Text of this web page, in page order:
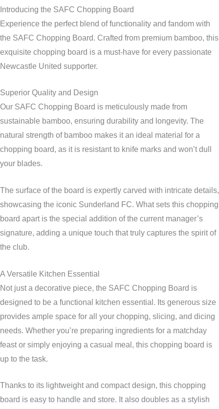
Introducing the SAFC Chopping Board
Experience the perfect blend of functionality and fandom with
the SAFC Chopping Board. Crafted from premium bamboo, this
exquisite chopping board is a must-have for every passionate
Newcastle United supporter.
Superior Quality and Design
Our SAFC Chopping Board is meticulously made from
sustainable bamboo, ensuring durability and longevity. The
natural strength of bamboo makes it an ideal material for a
chopping board, as it is resistant to knife marks and won’t dull
your blades.
The surface of the board is expertly carved with intricate details,
showcasing the iconic Sunderland FC. What sets this chopping
board apart is the special addition of the current manager’s
signature, adding a unique touch that truly captures the spirit of
the club.
A Versatile Kitchen Essential
Not just a decorative piece, the SAFC Chopping Board is
designed to be a functional kitchen essential. Its generous size
provides ample space for all your chopping, slicing, and dicing
needs. Whether you’re preparing ingredients for a matchday
feast or simply enjoying a casual meal, this chopping board is
up to the task.
Thanks to its lightweight and compact design, this chopping
board is easy to handle and store. It also doubles as a stylish